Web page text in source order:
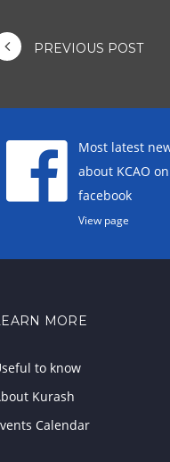
PREVIOUS POST
Most latest
about KCAO on
facebook
View page
MORE
to know
Kurash
Calendar